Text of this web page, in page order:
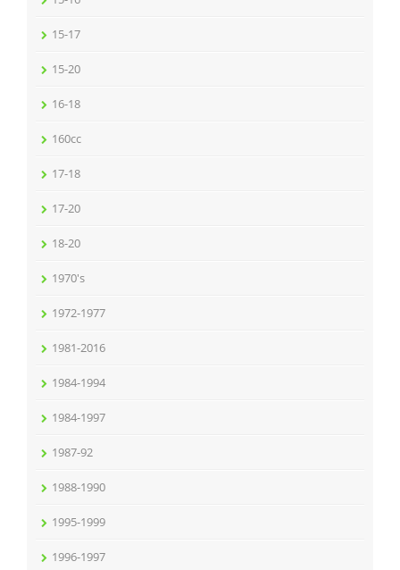
15-17
15-20
16-18
160cc
17-18
17-20
18-20
1970's
1972-1977
1981-2016
1984-1994
1984-1997
1987-92
1988-1990
1995-1999
1996-1997